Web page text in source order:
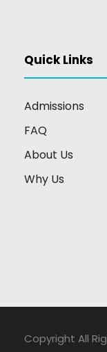
Quick Links
Admissions
FAQ
About Us
Why Us
Copyright All